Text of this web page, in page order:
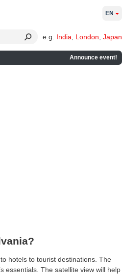
e.g. India London Japan
Announce event!
EN
hotels to tourist destinations. The
essentials. The satellite view will help